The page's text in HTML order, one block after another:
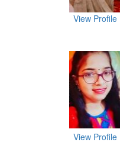
View Profile
View Profile